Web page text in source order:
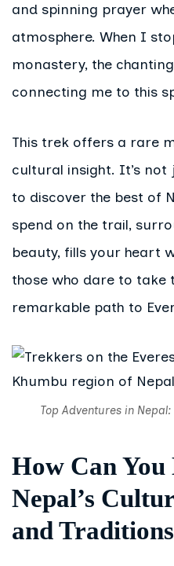
and spinning prayer
atmosphere. When I
monastery, the
connecting me to this
This trek offers a rare
cultural insight. It’s
to discover the best of
spend on the trail,
beauty, fills your heart
those who dare to take
remarkable path to
Top Adventures in
How Can
Nepal’s
and